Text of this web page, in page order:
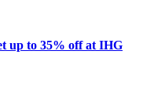
up to 35% off at IHG